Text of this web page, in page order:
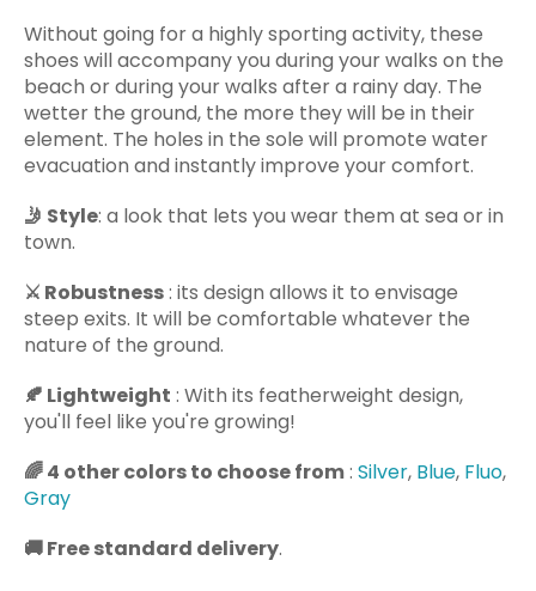
Without going for a highly sporting activity, these
shoes will accompany you during your walks on the
beach or during your walks after a rainy day. The
wetter the ground, the more they will be in their
element. The holes in the sole will promote water
evacuation and instantly improve your comfort.
🤳 Style: a look that lets you wear them at sea or in
town.
⚔️ Robustness: its design allows it to envisage
steep exits. It will be comfortable whatever the
nature of the ground.
🍂 Lightweight : With its featherweight design,
you'll feel like you're growing!
🌈4 other colors to choose from: Silver, Blue, Fluo,
Gray
🚚Free standard delivery.